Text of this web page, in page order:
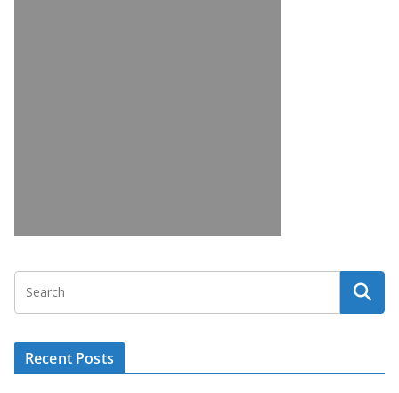
Recent Posts